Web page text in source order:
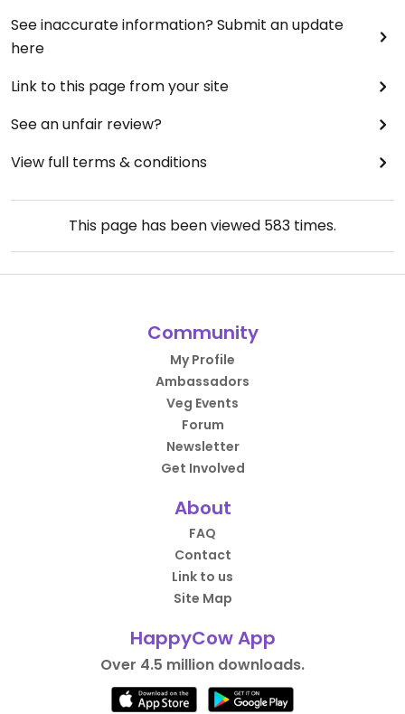
See inaccurate information? Submit an update
here
Link to this page from your site
See an unfair review?
View full terms & conditions
This page has been viewed 583 times.
Community
My Profile
Ambassadors
Veg Events
Forum
Newsletter
Get Involved
About
FAQ
Contact
Link to us
Site Map
HappyCow App
Over 4.5 million downloads.